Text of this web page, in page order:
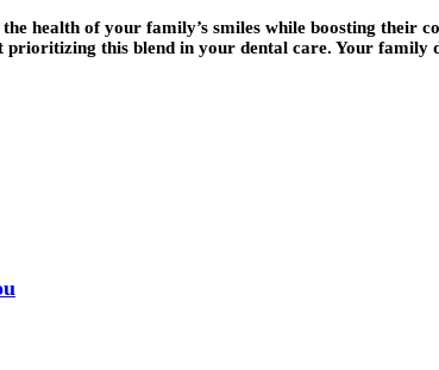
health of your family’s smiles while boosting their
this blend in your dental care. Your family